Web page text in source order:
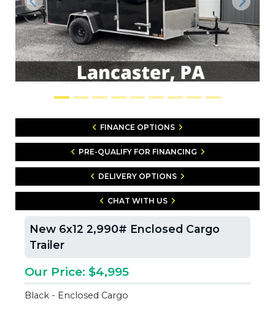
Previous Next
FINANCE OPTIONS
PRE-QUALIFY FOR FINANCING
DELIVERY OPTIONS
CHAT WITH US
New 6x12 2,990# Enclosed Cargo
Trailer
Our Price: $4,995
Black - Enclosed Cargo